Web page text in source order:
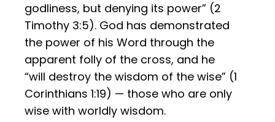
godliness, but denying its power” (2
Timothy 3:5). God has demonstrated
the power of his Word through the
apparent folly of the cross, and he
“will destroy the wisdom of the wise” (1
Corinthians 1:19) — those who are only
wise with worldly wisdom.